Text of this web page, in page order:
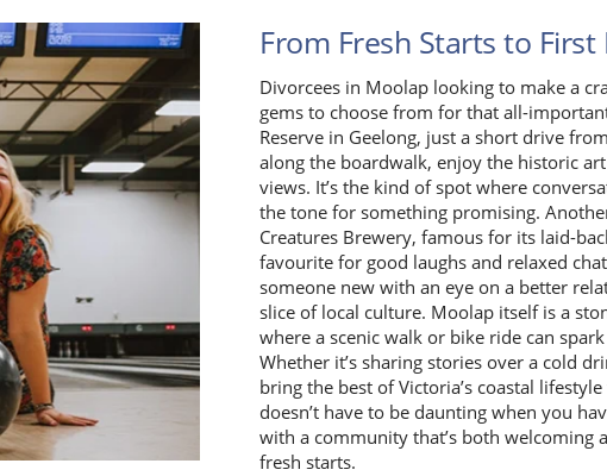
From Fresh Starts to
Divorcees in Moolap looking to make a
gems to choose from for that all-
Reserve in Geelong, just a short drive
along the boardwalk, enjoy the historic
views. It’s the kind of spot where
the tone for something promising.
Creatures Brewery, famous for its laid-
favourite for good laughs and relaxed
someone new with an eye on a better
slice of local culture. Moolap itself is a
where a scenic walk or bike ride can
Whether it’s sharing stories over a cold
bring the best of Victoria’s coastal
doesn’t have to be daunting when you
with a community that’s both welcoming
fresh starts.